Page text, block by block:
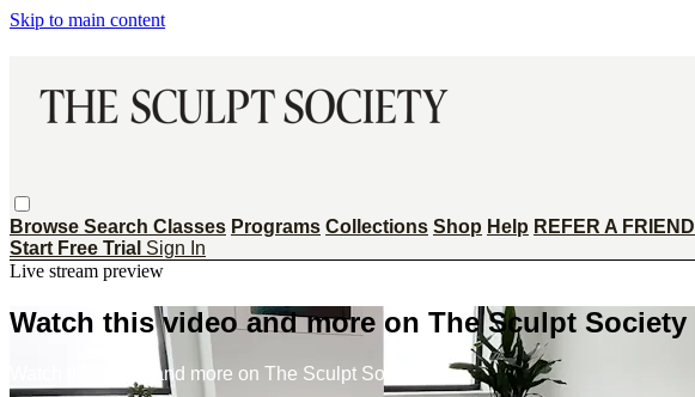
Skip to main content
Browse Search Classes Programs Collections Shop Help REFER A FRIEND
Start Free Trial Sign In
Live stream preview
Watch this video and more on The Sculpt Society
Watch this video and more on The Sculpt Society